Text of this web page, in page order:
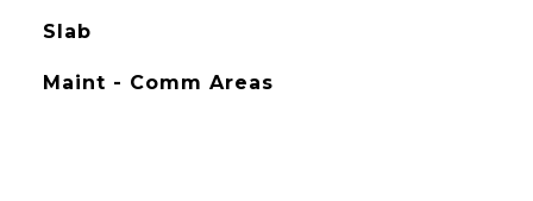
Slab
Maint - Comm Areas